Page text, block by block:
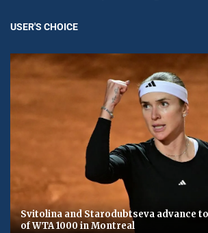
USER'S CHOICE
Svitolina and Starodubtseva advance
of WTA 1000 in Montreal